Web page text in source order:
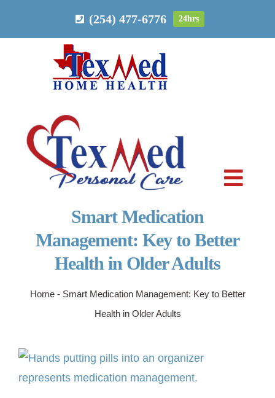
(254) 477-6776 24hrs
PERSONAL CARE
HOME HEALTH
ABOUT
BLOG
Smart Medication
Management: Key to Better
Health in Older Adults
Home- Smart Medication Management: Key to Better
Health in Older Adults
View
Larger